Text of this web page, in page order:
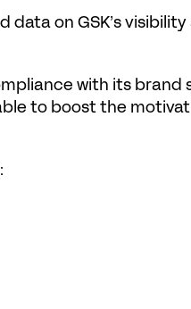
on GSK’s
with its brand
to boost the